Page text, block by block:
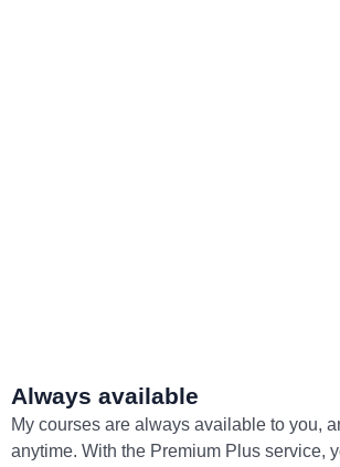
Always available
My courses are always available to you,
anytime. With the Premium Plus service,